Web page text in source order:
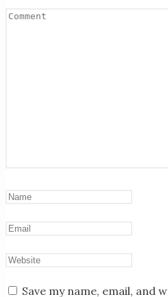
Save my name, email, and